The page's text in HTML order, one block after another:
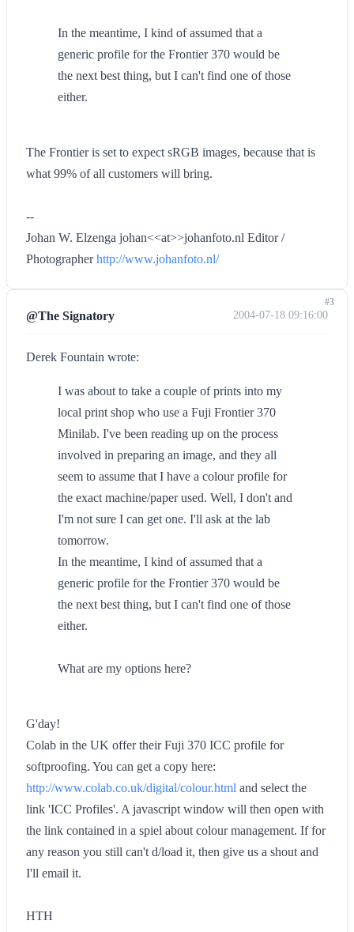
In the meantime, I kind of assumed that a
generic profile for the Frontier 370 would be
the next best thing, but I can't find one of those
either.
The Frontier is set to expect sRGB images, because that is
what 99% of all customers will bring.
--
Johan W. Elzenga johan<<at>>johanfoto.nl Editor /
Photographerhttp://www.johanfoto.nl/
@The Signatory 2004-07-18 09:16:00
Derek Fountain wrote:
I was about to take a couple of prints into my
local print shop who use a Fuji Frontier 370
Minilab. I've been reading up on the process
involved in preparing an image, and they all
seem to assume that I have a colour profile for
the exact machine/paper used. Well, I don't and
I'm not sure I can get one. I'll ask at the lab
tomorrow.
In the meantime, I kind of assumed that a
generic profile for the Frontier 370 would be
the next best thing, but I can't find one of those
either.
What are my options here?
G'day!
Colab in the UK offer their Fuji 370 ICC profile for
softproofing. You can get a copy here:
http://www.colab.co.uk/digital/colour.html and select the
link 'ICC Profiles'. A javascript window will then open with
the link contained in a spiel about colour management. If for
any reason you still can't d/load it, then give us a shout and
I'll email it.
HTH
#3